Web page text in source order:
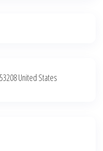
United States